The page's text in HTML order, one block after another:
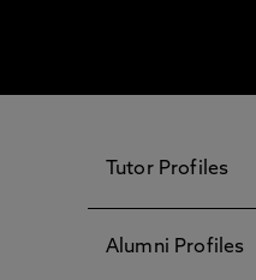
Tutor Profiles
Alumni Profiles